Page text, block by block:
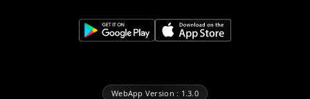
WebApp Version : 1.3.0